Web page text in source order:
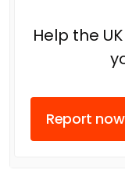
Help the
Report now